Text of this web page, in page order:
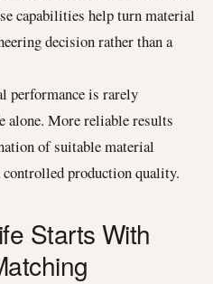
capabilities help turn material
decision rather than a
performance is rarely
alone. More reliable results
of suitable material
production quality.
Starts With